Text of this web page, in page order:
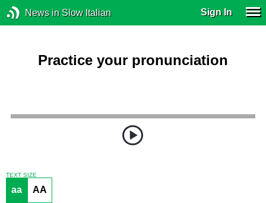
News in Slow Italian Sign In
Practice your pronunciation
TEXT SIZE
aa AA